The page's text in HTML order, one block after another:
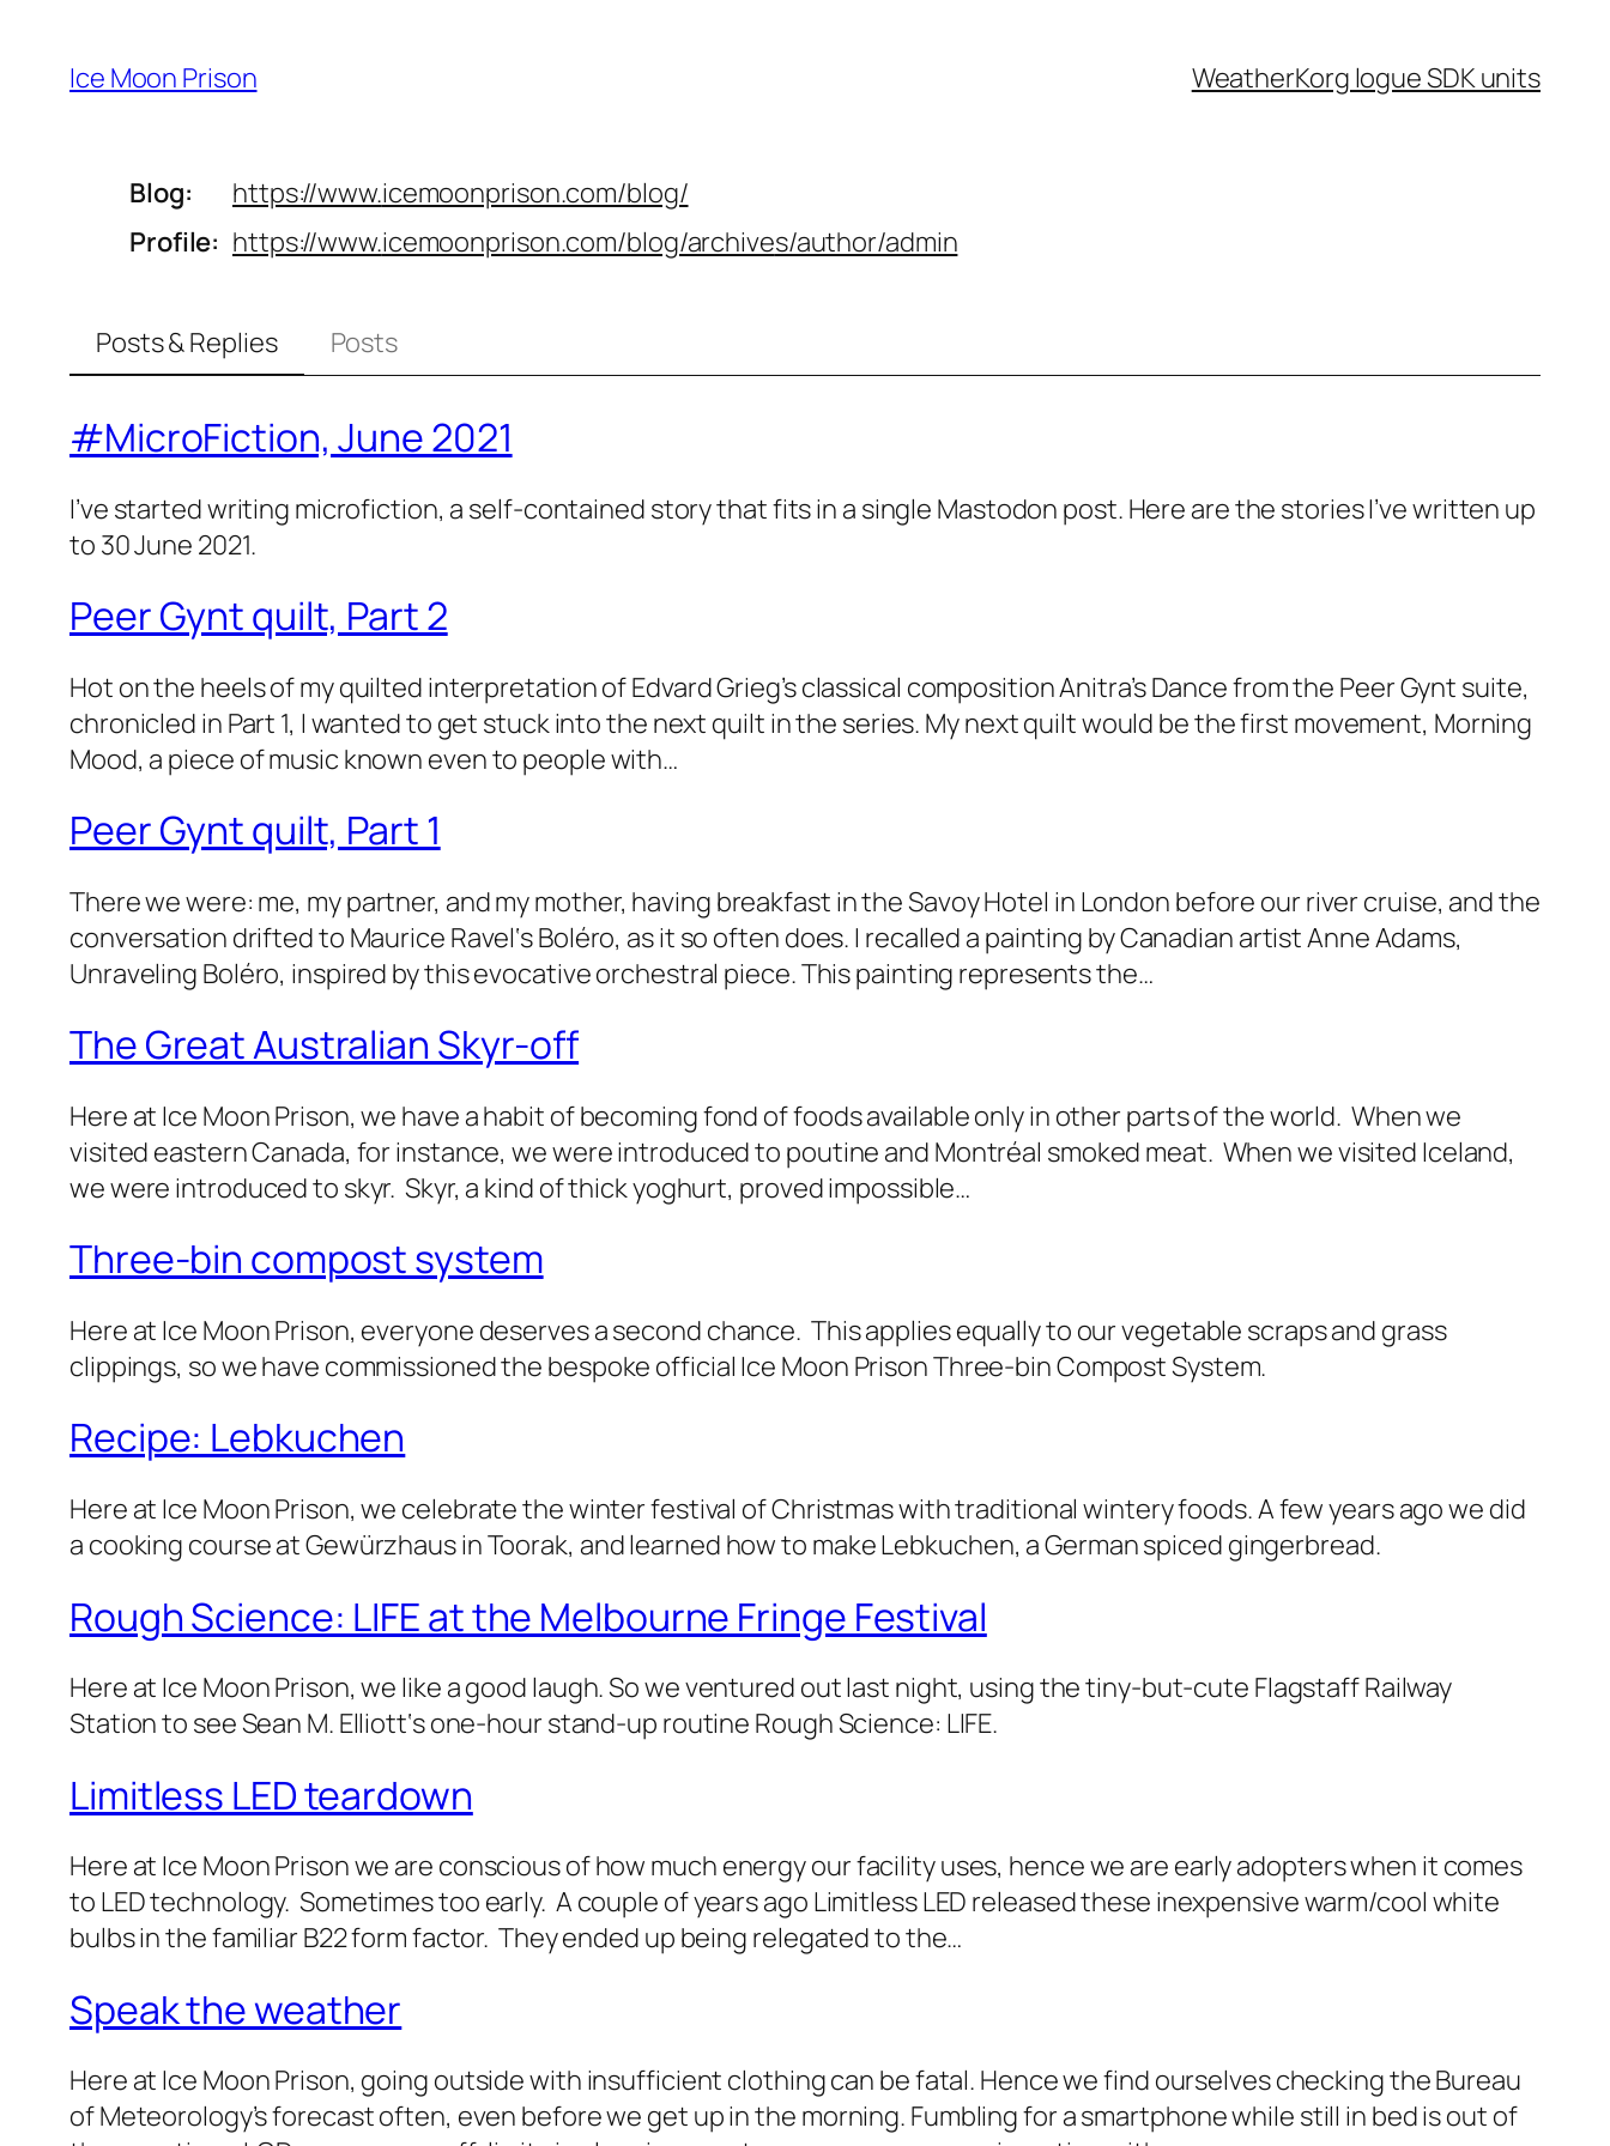
content
Ice Moon Prison WeatherKorg logue SDK units
Blog https://www.icemoonprison.com/blog/
Profile
https://www.icemoonprison.com/blog/archives/author/admin
Posts & Replies Posts
#MicroFiction, June 2021
I’ve started writing microfiction, a self-contained story that fits in a single Mastodon post. Here are the stories I’ve written up
to 30 June 2021.
Peer Gynt quilt, Part 2
Hot on the heels of my quilted interpretation of Edvard Grieg’s classical composition Anitra’s Dance from the Peer Gynt suite,
chronicled in Part 1, I wanted to get stuck into the next quilt in the series. My next quilt would be the first movement, Morning
Mood, a piece of music known even to people with…
Peer Gynt quilt, Part 1
There we were: me, my partner, and my mother, having breakfast in the Savoy Hotel in London before our river cruise, and the
conversation drifted to Maurice Ravel‘s Boléro, as it so often does. I recalled a painting by Canadian artist Anne Adams,
Unraveling Boléro, inspired by this evocative orchestral piece. This painting represents the…
The Great Australian Skyr-off
Here at Ice Moon Prison, we have a habit of becoming fond of foods available only in other parts of the world. When we
visited eastern Canada, for instance, we were introduced to poutine and Montréal smoked meat. When we visited Iceland,
we were introduced to skyr. Skyr, a kind of thick yoghurt, proved impossible…
Three-bin compost system
Here at Ice Moon Prison, everyone deserves a second chance. This applies equally to our vegetable scraps and grass
clippings, so we have commissioned the bespoke official Ice Moon Prison Three-bin Compost System.
Recipe: Lebkuchen
Here at Ice Moon Prison, we celebrate the winter festival of Christmas with traditional wintery foods. A few years ago we did
a cooking course at Gewürzhaus in Toorak, and learned how to make Lebkuchen, a German spiced gingerbread.
Rough Science: LIFE at the Melbourne Fringe Festival
Here at Ice Moon Prison, we like a good laugh. So we ventured out last night, using the tiny-but-cute Flagstaff Railway
Station to see Sean M. Elliott‘s one-hour stand-up routine Rough Science: LIFE.
Limitless LED teardown
Here at Ice Moon Prison we are conscious of how much energy our facility uses, hence we are early adopters when it comes
to LED technology. Sometimes too early. A couple of years ago Limitless LED released these inexpensive warm/cool white
bulbs in the familiar B22 form factor. They ended up being relegated to the…
Speak the weather
Here at Ice Moon Prison, going outside with insufficient clothing can be fatal. Hence we find ourselves checking the Bureau
of Meteorology’s forecast often, even before we get up in the morning. Fumbling for a smartphone while still in bed is out of